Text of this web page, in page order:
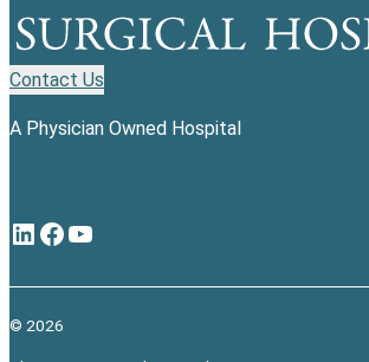
Contact Us
A Physician Owned Hospital
LinkedIn Facebook YouTube
© 2026